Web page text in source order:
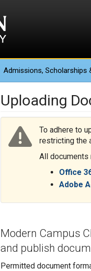
Admissions, Scholarships
Uploading
To adhere to
restricting the
All documents
Office
Adobe
Modern Campus
and publish
Permitted document